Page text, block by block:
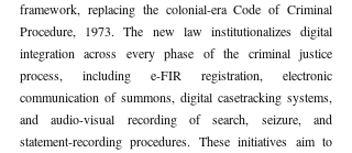
framework, replacing the colonial-era Code of Criminal
Procedure, 1973. The new law institutionalizes digital
integration across every phase of the criminal justice
process, including e-FIR registration, electronic
communication of summons, digital casetracking systems,
and audio-visual recording of search, seizure, and
statement-recording procedures. These initiatives aim to